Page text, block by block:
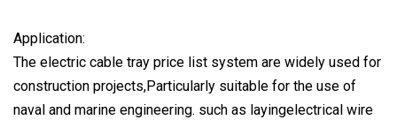
Application:
The electric cable tray price list system are widely used for
construction projects,Particularly suitable for the use of
naval and marine engineering. such as layingelectrical wire